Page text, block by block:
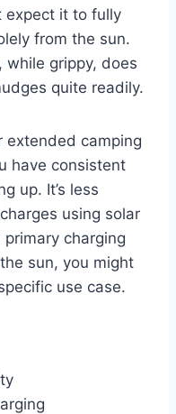
expect it to fully
from the sun.
grippy, does
quite readily.
extended camping
have consistent
up. It’s less
using solar
primary charging
sun, you might
use case.